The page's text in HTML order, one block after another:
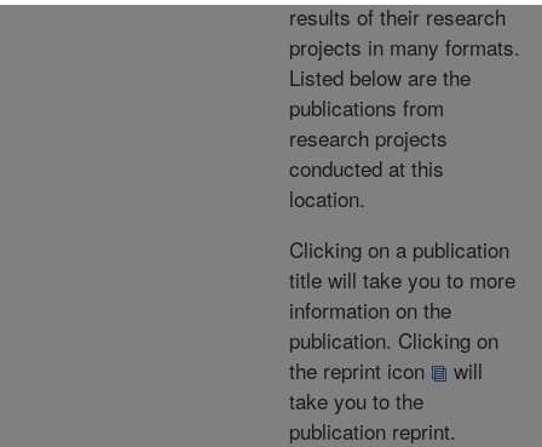
results of their research
projects in many formats.
Listed below are the
publications from
research projects
conducted at this
location.
Clicking on a publication
title will take you to more
information on the
publication. Clicking on
the reprint icon
will
take you to the
publication reprint.